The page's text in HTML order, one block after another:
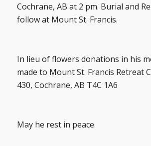
Cochrane, AB at 2 pm. Burial and
follow at Mount St. Francis.
In lieu of flowers donations in his
made to Mount St. Francis Retreat
430, Cochrane, AB T4C 1A6
May he rest in peace.